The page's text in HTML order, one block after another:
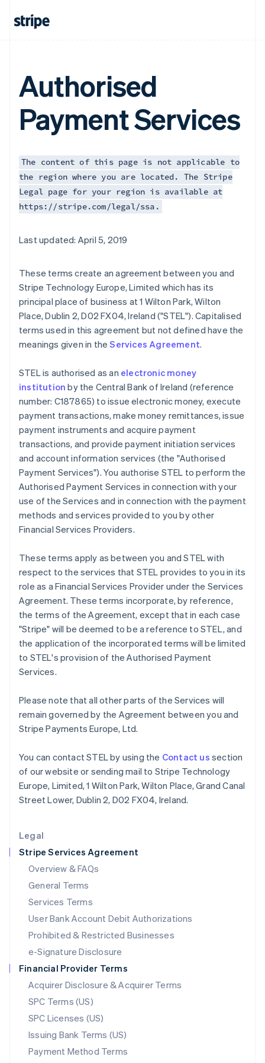
Legal
Stripe Services Agreement
Overview & FAQs
General Terms
Services Terms
User Bank Account Debit Authorizations
Prohibited & Restricted Businesses
e-Signature Disclosure
Financial Provider Terms
Acquirer Disclosure & Acquirer Terms
SPC Terms (US)
SPC Licenses (US)
Issuing Bank Terms (US)
Payment Method Terms
Authorised
Payment Services
The content of this page is not applicable to
the region where you are located. The Stripe
Legal page for your region is available at
https://stripe.com/legal/ssa.
Last updated: April 5, 2019
These terms create an agreement between you and
Stripe Technology Europe, Limited which has its
principal place of business at 1 Wilton Park, Wilton
Place, Dublin 2, D02 FX04, Ireland ("STEL"). Capitalised
terms used in this agreement but not defined have the
meanings given in theServices Agreement.
STEL is authorised as an electronic money
institution by the Central Bank of Ireland (reference
number: C187865) to issue electronic money, execute
payment transactions, make money remittances, issue
payment instruments and acquire payment
transactions, and provide payment initiation services
and account information services (the "Authorised
Payment Services"). You authorise STEL to perform the
Authorised Payment Services in connection with your
use of the Services and in connection with the payment
methods and services provided to you by other
Financial Services Providers.
These terms apply as between you and STEL with
respect to the services that STEL provides to you in its
role as a Financial Services Provider under the Services
Agreement. These terms incorporate, by reference,
the terms of the Agreement, except that in each case
"Stripe" will be deemed to be a reference to STEL, and
the application of the incorporated terms will be limited
to STEL's provision of the Authorised Payment
Services.
Please note that all other parts of the Services will
remain governed by the Agreement between you and
Stripe Payments Europe, Ltd.
You can contact STEL by using the Contact us section
of our website or sending mail to Stripe Technology
Europe, Limited, 1 Wilton Park, Wilton Place, Grand Canal
Street Lower, Dublin 2, D02 FX04, Ireland.
Australia
DeutschEnglish
Belgium
Brazil
Português English
Bulgaria
English
Croatia
EnglishItaliano
Cyprus
English
Czech Republic
Denmark
English
Estonia
English
Finland
France
Deutsch English
Gibraltar
English
Greece
Hong Kong SAR, China
English简体中文
Hungary
English
India
English
Italy
ItalianoEnglish
Latvia
English
Liechtenstein
DeutschEnglish
Luxembourg
FrançaisDeutschEnglish
Mainland China
简体中文 English
Malaysia
English简体中文
English
Mexico
Netherlands
NederlandsEnglish
New Zealand
Norway
English
Poland
English
Portugal